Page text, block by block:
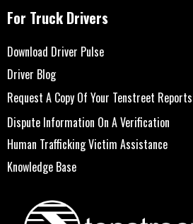
For Truck Drivers
Download Driver Pulse
Driver Blog
Request A Copy Of Your Tenstreet Reports
Dispute Information On A Verification
Human Trafficking Victim Assistance
Knowledge Base